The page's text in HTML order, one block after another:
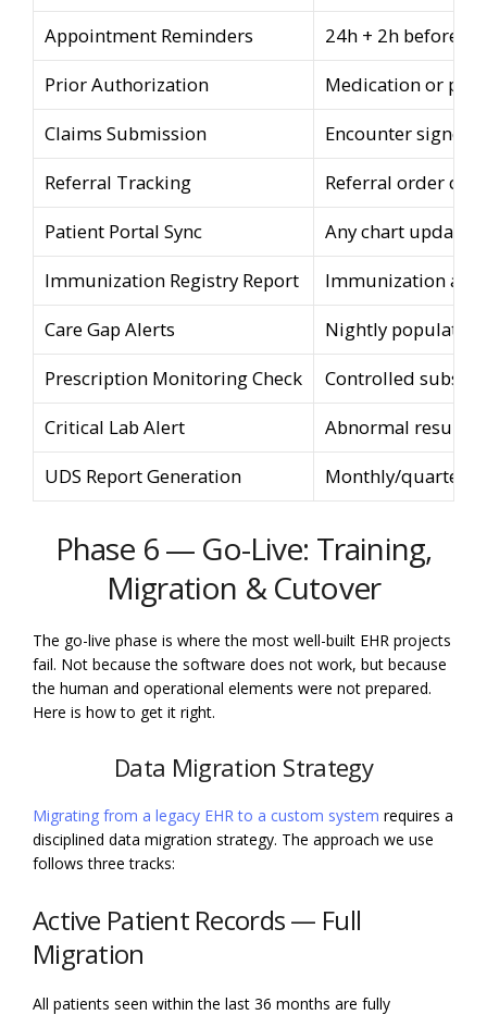
Appointment Reminders
24h + 2h before
Prior Authorization
Medication or
Claims Submission
Encounter signed
Referral Tracking
Referral order
Patient Portal Sync
Any chart update
Immunization Registry Report
Immunization
Care Gap Alerts
Nightly population
Prescription Monitoring Check
Controlled
Critical Lab Alert
Abnormal result
UDS Report Generation
Monthly/quarterly
Phase 6 — Go-Live: Training,
Migration & Cutover
The go-live phase is where the most well-built EHR projects
fail. Not because the software does not work, but because
the human and operational elements were not prepared.
Here is how to get it right.
Data Migration Strategy
Migrating from a legacy EHR to a custom system requires a
disciplined data migration strategy. The approach we use
follows three tracks:
Active Patient Records — Full
Migration
All patients seen within the last 36 months are fully